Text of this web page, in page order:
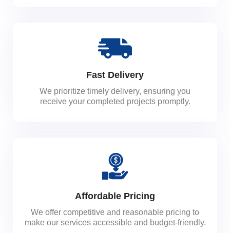
Fast Delivery
We prioritize timely delivery, ensuring you
receive your completed projects promptly.
Affordable Pricing
We offer competitive and reasonable pricing to
make our services accessible and budget-friendly.